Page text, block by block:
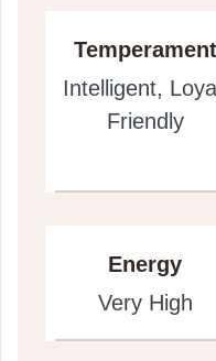
Temperament
Intelligent,
Friendly
Energy
Very High